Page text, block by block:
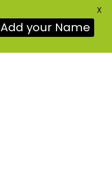
Add your Name
X